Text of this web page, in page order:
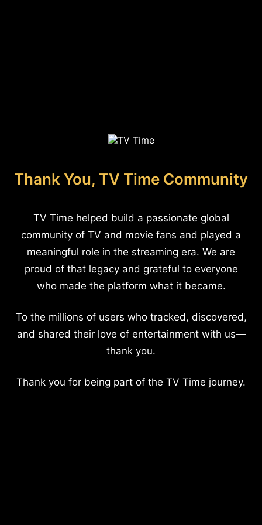
Thank You, TV Time Community
TV Time helped build a passionate global
community of TV and movie fans and played a
meaningful role in the streaming era. We are
proud of that legacy and grateful to everyone
who made the platform what it became.
To the millions of users who tracked, discovered,
and shared their love of entertainment with us—
thank you.
Thank you for being part of the TV Time journey.